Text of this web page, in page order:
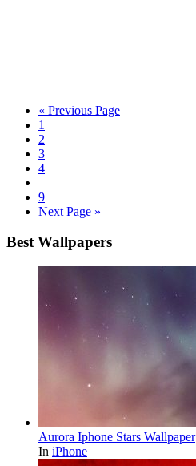
« Previous Page
1
2
3
4
9
Next Page »
Best Wallpapers
Aurora Iphone Stars Wallpaper
In iPhone